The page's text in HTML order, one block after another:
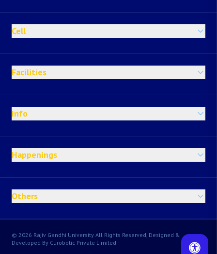
Cell
Facilities
Info
Happenings
Others
© 2026 Rajiv Gandhi University All Rights Reserved, Designed &
Developed By Curobotic Private Limited